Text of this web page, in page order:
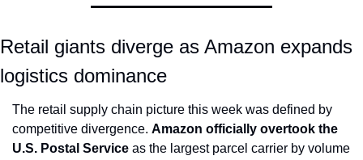
Retail giants diverge as Amazon expands
logistics dominance
The retail supply chain picture this week was defined by
competitive divergence. Amazon officially overtook the
U.S. Postal Service as the largest parcel carrier by volume